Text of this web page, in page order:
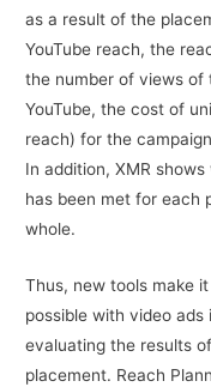
as a result of the
YouTube reach, the
the number of views of
YouTube, the cost of
reach) for the
In addition, XMR
has been met for each
whole.
Thus, new tools make
possible with video
evaluating the results
placement. Reach